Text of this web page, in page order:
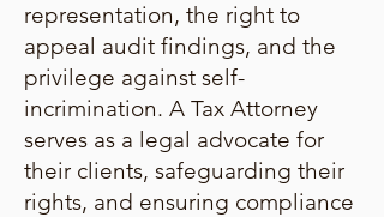
representation, the right to
appeal audit findings, and the
privilege against self-
incrimination. A Tax Attorney
serves as a legal advocate for
their clients, safeguarding their
rights, and ensuring compliance